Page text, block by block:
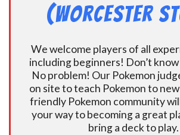
(Worcester
We welcome players of all
including beginners! Don’t
No problem! Our Pokemon
on site to teach Pokemon to
friendly Pokemon community
your way to becoming a great
bring a deck to play.